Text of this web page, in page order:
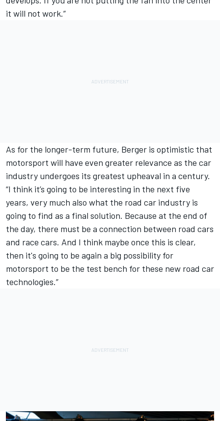
it will not work.”
As for the longer-term future, Berger is optimistic that
motorsport will have even greater relevance as the car
industry undergoes its greatest upheaval in a century.
“I think it’s going to be interesting in the next five
years, very much also what the road car industry is
going to find as a final solution. Because at the end of
the day, there must be a connection between road cars
and race cars. And I think maybe once this is clear,
then it's going to be again a big possibility for
motorsport to be the test bench for these new road car
technologies.”